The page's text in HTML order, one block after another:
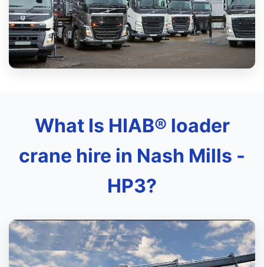
What Is HIAB® loader
crane hire in Nash Mills -
HP3?